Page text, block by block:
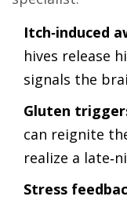
Itch‑induced
hives release
signals the
Gluten
can reignite
realize a
Stress